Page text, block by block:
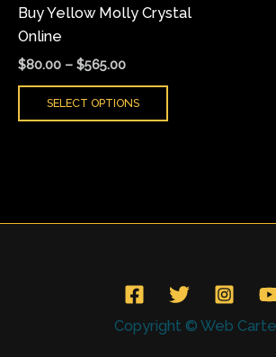
Buy Yellow Molly Crystal
Online
$80.00 – $565.00
SELECT OPTIONS
chosen
product
Copyright © Web